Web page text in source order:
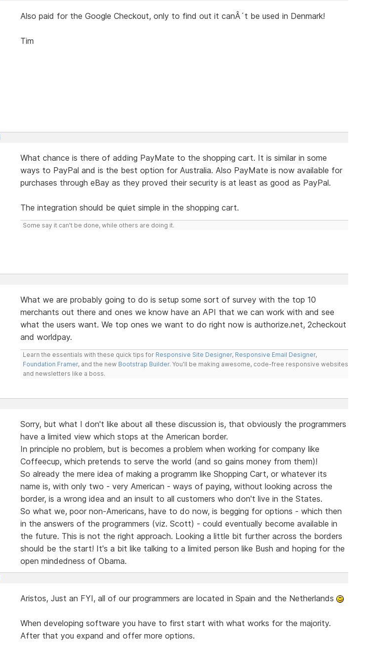
Also paid for the Google Checkout, only to find out it canÂ´t be used in Denmark!
Tim
What chance is there of adding PayMate to the shopping cart. It is similar in some
ways to PayPal and is the best option for Australia. Also PayMate is now available for
purchases through eBay as they proved their security is at least as good as PayPal.
The integration should be quiet simple in the shopping cart.
Some say it can't be done, while others are doing it.
What we are probably going to do is setup some sort of survey with the top 10
merchants out there and ones we know have an API that we can work with and see
what the users want. We top ones we want to do right now is authorize.net, 2checkout
and worldpay.
Learn the essentials with these quick tips for Responsive Site Designer, Responsive Email Designer,
Foundation Framer, and the new Bootstrap Builder. You'll be making awesome, code-free responsive websites
and newsletters like a boss.
Sorry, but what I don't like about all these discussion is, that obviously the programmers
have a limited view which stops at the American border.
In principle no problem, but is becomes a problem when working for company like
Coffeecup, which pretends to serve the world (and so gains money from them)!
So already the mere idea of making a programm like Shopping Cart, or whatever its
name is, with only two - very American - ways of paying, without looking across the
border, is a wrong idea and an insult to all customers who don't live in the States.
So what we, poor non-Americans, have to do now, is begging for options - which then
in the answers of the programmers (viz. Scott) - could eventually become available in
the future. This is not the right approach. Looking a little bit further across the borders
should be the start! It's a bit like talking to a limited person like Bush and hoping for the
open mindedness of Obama.
Aristos, Just an FYI, all of our programmers are located in Spain and the Netherlands
When developing software you have to first start with what works for the majority.
After that you expand and offer more options.